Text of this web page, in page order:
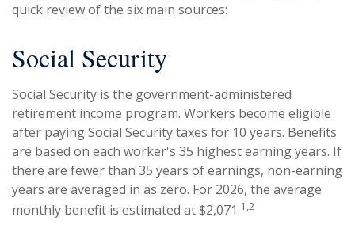
quick review of the six main sources:
Social Security
Social Security is the government-administered
retirement income program. Workers become eligible
after paying Social Security taxes for 10 years. Benefits
are based on each worker's 35 highest earning years. If
there are fewer than 35 years of earnings, non-earning
years are averaged in as zero. For 2026, the average
monthly benefit is estimated at $2,071.1,2